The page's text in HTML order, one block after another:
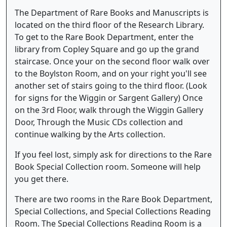
The Department of Rare Books and Manuscripts is
located on the third floor of the Research Library.
To get to the Rare Book Department, enter the
library from Copley Square and go up the grand
staircase. Once your on the second floor walk over
to the Boylston Room, and on your right you'll see
another set of stairs going to the third floor. (Look
for signs for the Wiggin or Sargent Gallery) Once
on the 3rd Floor, walk through the Wiggin Gallery
Door, Through the Music CDs collection and
continue walking by the Arts collection.
If you feel lost, simply ask for directions to the Rare
Book Special Collection room. Someone will help
you get there.
There are two rooms in the Rare Book Department,
Special Collections, and Special Collections Reading
Room. The Special Collections Reading Room is a